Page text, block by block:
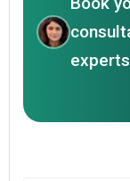
experts